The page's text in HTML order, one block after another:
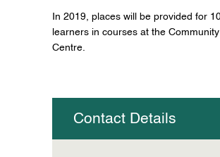
In 2019, places will be provided for
learners in courses at the
Centre.
Contact Details